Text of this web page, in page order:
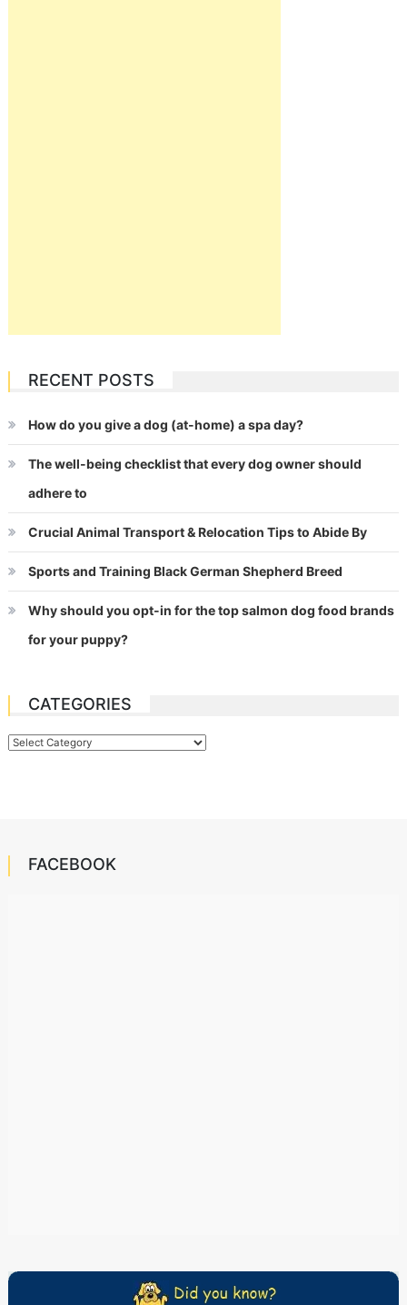
RECENT POSTS
How do you give a dog (at-home) a spa day?
The well-being checklist that every dog owner should
adhere to
Crucial Animal Transport & Relocation Tips to Abide By
Sports and Training Black German Shepherd Breed
Why should you opt-in for the top salmon dog food brands
for your puppy?
CATEGORIES
Categories
FACEBOOK